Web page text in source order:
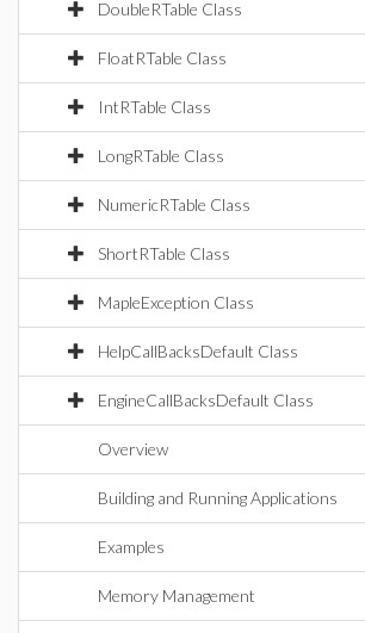
DoubleRTable Class
FloatRTable Class
IntRTable Class
LongRTable Class
NumericRTable Class
ShortRTable Class
MapleException Class
HelpCallBacksDefault Class
EngineCallBacksDefault Class
Overview
Building and Running Applications
Examples
Memory Management